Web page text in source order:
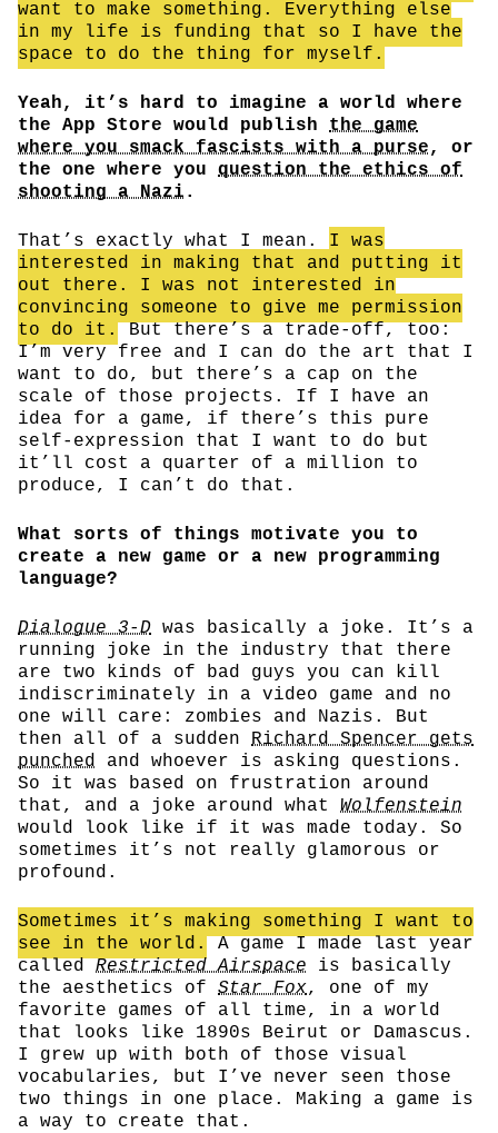
want to make something. Everything else
in my life is funding that so I have the
space to do the thing for myself.
Yeah, it’s hard to imagine a world where
the App Store would publish the game
where you smack fascists with a purse , or
the one where you question the ethics of
shooting a Nazi .
That’s exactly what I mean. I was
interested in making that and putting it
out there. I was not interested in
convincing someone to give me permission
to do it.
But there’s a trade-off, too:
I’m very free and I can do the art that I
want to do, but there’s a cap on the
scale of those projects. If I have an
idea for a game, if there’s this pure
self-expression that I want to do but
it’ll cost a quarter of a million to
produce, I can’t do that.
What sorts of things motivate you to
create a new game or a new programming
language?
Dialogue 3-D was basically a joke. It’s a
running joke in the industry that there
are two kinds of bad guys you can kill
indiscriminately in a video game and no
one will care: zombies and Nazis. But
then all of a sudden
Richard Spencer gets
punched
and whoever is asking questions.
So it was based on frustration around
that, and a joke around what Wolfenstein
would look like if it was made today. So
sometimes it’s not really glamorous or
profound.
Sometimes it’s making something I want to
see in the world.
A game I made last year
called Restricted Airspace is basically
the aesthetics of Star Fox, one of my
favorite games of all time, in a world
that looks like 1890s Beirut or Damascus.
I grew up with both of those visual
vocabularies, but I’ve never seen those
two things in one place. Making a game is
a way to create that.